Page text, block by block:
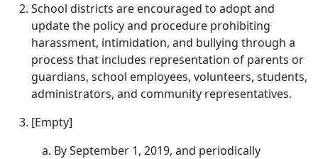
School districts are encouraged to adopt and
update the policy and procedure prohibiting
harassment, intimidation, and bullying through a
process that includes representation of parents or
guardians, school employees, volunteers, students,
administrators, and community representatives.
[Empty]
By September 1, 2019, and periodically